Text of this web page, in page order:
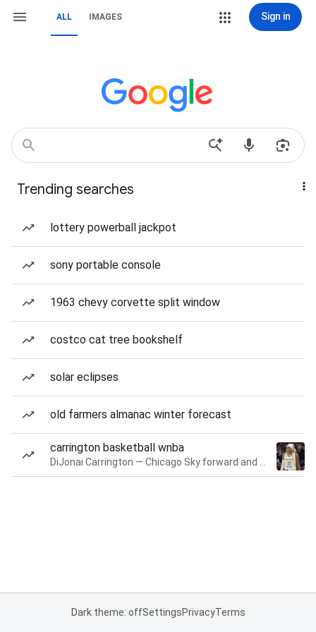
ALL IMAGES Sign in
Trending searches
lottery powerball jackpot
sony portable console
1963 chevy corvette split window
costco cat tree bookshelf
solar eclipses
old farmers almanac winter forecast
carrington basketball wnba
Dark theme: offSettingsPrivacyTerms